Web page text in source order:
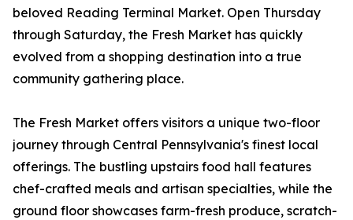
beloved Reading Terminal Market. Open Thursday
through Saturday, the Fresh Market has quickly
evolved from a shopping destination into a true
community gathering place.
The Fresh Market offers visitors a unique two-floor
journey through Central Pennsylvania's finest local
offerings. The bustling upstairs food hall features
chef-crafted meals and artisan specialties, while the
ground floor showcases farm-fresh produce, scratch-